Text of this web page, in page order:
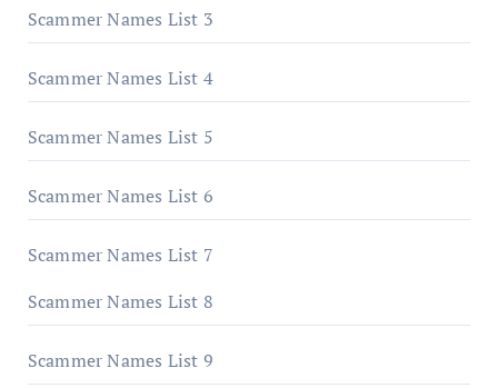
Scammer Names List 3
Scammer Names List 4
Scammer Names List 5
Scammer Names List 6
Scammer Names List 7
Scammer Names List 8
Scammer Names List 9